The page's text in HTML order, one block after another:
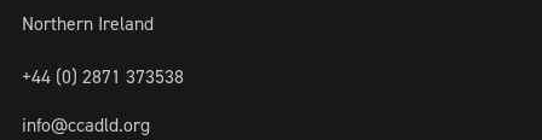
Northern Ireland
+44 (0) 2871 373538
info@ccadld.org